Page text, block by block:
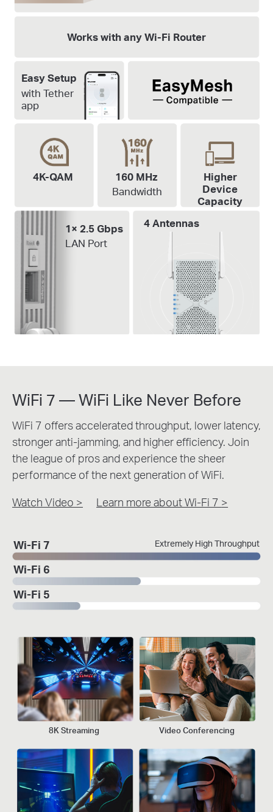
Easy Setup
with Tether
app
4K-QAM
160 MHz
Bandwidth
Higher
Device
Capacity
1× 2.5 Gbps
LAN Port
4 Antennas
Works with any Wi-Fi Router
WiFi 7 — WiFi Like Never Before
WiFi 7 offers accelerated throughput, lower latency,
stronger anti-jamming, and higher efficiency. Join
the league of pros and experience the sheer
performance of the next generation of WiFi.
Watch Video >
Learn more about Wi-Fi 7 >
Wi-Fi 7 Extremely High Throughput
Wi-Fi 6
Wi-Fi 5
8K Streaming Video Conferencing